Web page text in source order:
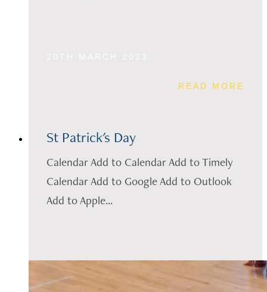
READ MORE
St Patrick's Day
Calendar Add to Calendar Add to Timely
Calendar Add to Google Add to Outlook
Add to Apple...